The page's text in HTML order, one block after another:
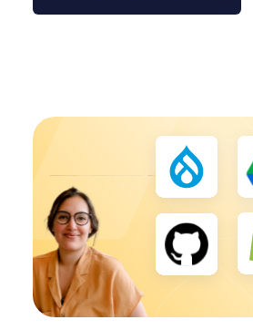
Image